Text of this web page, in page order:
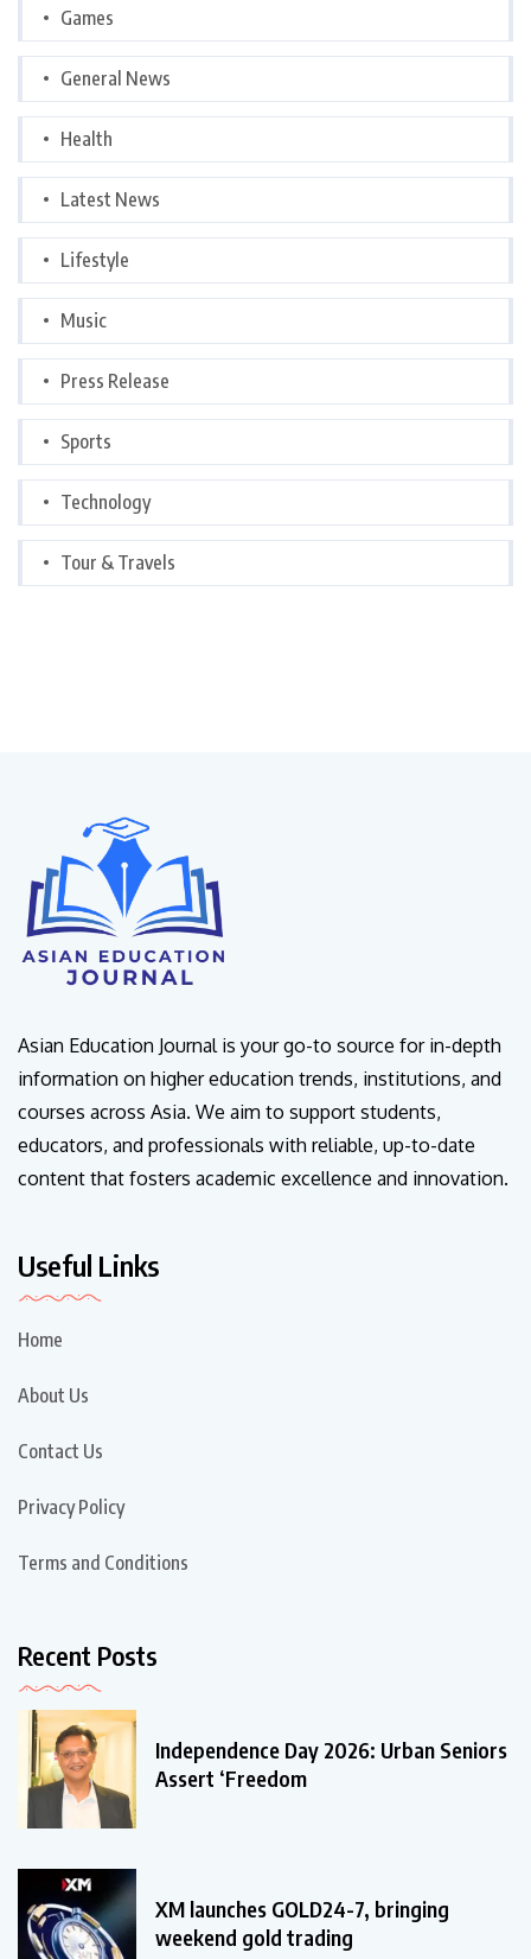
Games
General News
Health
Latest News
Lifestyle
Music
Press Release
Sports
Technology
Tour & Travels
Asian Education Journal is your go-to source for in-depth
information on higher education trends, institutions, and
courses across Asia. We aim to support students,
educators, and professionals with reliable, up-to-date
content that fosters academic excellence and innovation.
Useful Links
Home
About Us
Contact Us
Privacy Policy
Terms and Conditions
Recent Posts
Independence Day 2026: Urban Seniors
Assert ‘Freedom
XM launches GOLD24-7, bringing
weekend gold trading